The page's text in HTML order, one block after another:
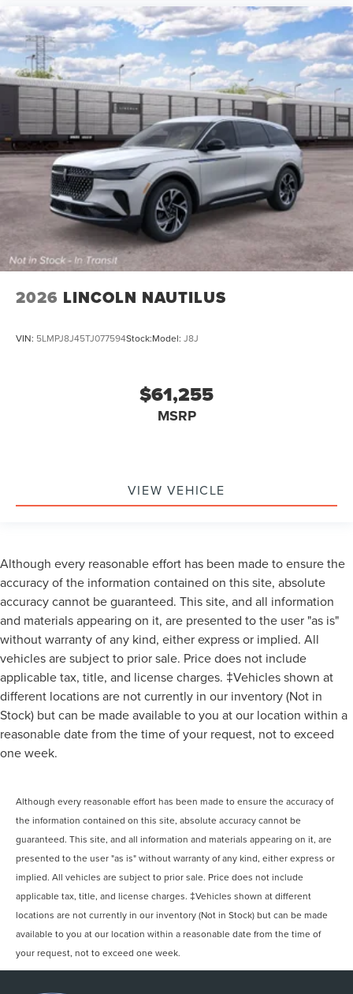
2026 LINCOLN NAUTILUS
VIN: 5LMPJ8J45TJ077594Stock:Model: J8J
$61,255
MSRP
VIEW VEHICLE
Although every reasonable effort has been made to ensure the
accuracy of the information contained on this site, absolute
accuracy cannot be guaranteed. This site, and all information
and materials appearing on it, are presented to the user "as is"
without warranty of any kind, either express or implied. All
vehicles are subject to prior sale. Price does not include
applicable tax, title, and license charges. ‡Vehicles shown at
different locations are not currently in our inventory (Not in
Stock) but can be made available to you at our location within a
reasonable date from the time of your request, not to exceed
one week.
Although every reasonable effort has been made to ensure the accuracy of
the information contained on this site, absolute accuracy cannot be
guaranteed. This site, and all information and materials appearing on it, are
presented to the user "as is" without warranty of any kind, either express or
implied. All vehicles are subject to prior sale. Price does not include
applicable tax, title, and license charges. ‡Vehicles shown at different
locations are not currently in our inventory (Not in Stock) but can be made
available to you at our location within a reasonable date from the time of
your request, not to exceed one week.